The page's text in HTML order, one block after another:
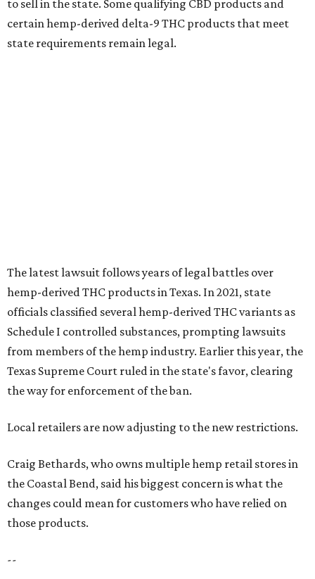
to sell in the state. Some qualifying CBD products and
certain hemp-derived delta-9 THC products that meet
state requirements remain legal.
The latest lawsuit follows years of legal battles over
hemp-derived THC products in Texas. In 2021, state
officials classified several hemp-derived THC variants as
Schedule I controlled substances, prompting lawsuits
from members of the hemp industry. Earlier this year, the
Texas Supreme Court ruled in the state's favor, clearing
the way for enforcement of the ban.
Local retailers are now adjusting to the new restrictions.
Craig Bethards, who owns multiple hemp retail stores in
the Coastal Bend, said his biggest concern is what the
changes could mean for customers who have relied on
those products.
--